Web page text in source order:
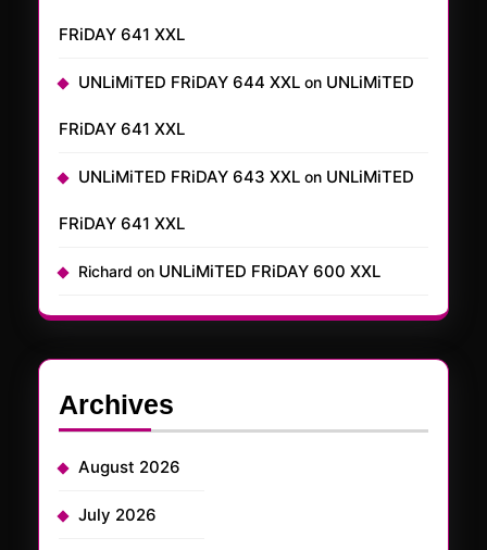
FRiDAY 641 XXL
UNLiMiTED FRiDAY 644 XXL on UNLiMiTED
FRiDAY 641 XXL
UNLiMiTED FRiDAY 643 XXL on UNLiMiTED
FRiDAY 641 XXL
Richard on UNLiMiTED FRiDAY 600 XXL
Archives
August 2026
July 2026